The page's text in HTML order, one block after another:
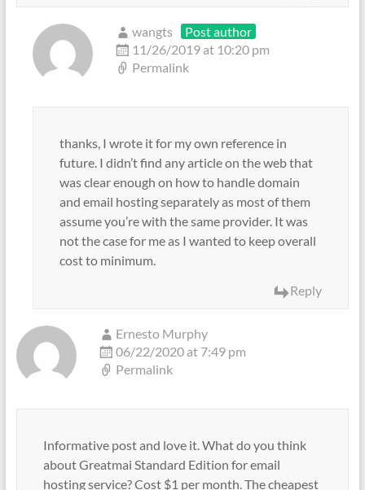
wangts
Post author
11/26/2019 at 10:20 pm
Permalink
thanks, I wrote it for my own reference in
future. I didn’t find any article on the web that
was clear enough on how to handle domain
and email hosting separately as most of them
assume you’re with the same provider. It was
not the case for me as I wanted to keep overall
cost to minimum.
Reply
Ernesto Murphy
06/22/2020 at 7:49 pm
Permalink
Informative post and love it. What do you think
about Greatmai Standard Edition for email
hosting service? Cost $1 per month. The cheapest